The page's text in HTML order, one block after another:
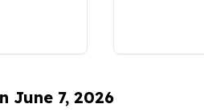
June 7, 2026